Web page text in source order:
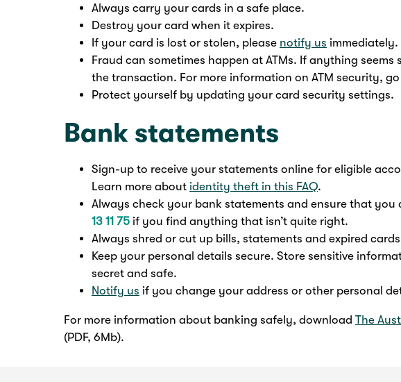
Always carry your cards in a safe place.
Destroy your card when it expires.
If your card is lost or stolen, please notify us immediately.
Fraud can sometimes happen at ATMs. If anything
the transaction. For more information on ATM security,
Protect yourself by updating your card security settings.
Bank statements
Sign-up to receive your statements online for eligible
Learn more about identity theft in this FAQ.
Always check your bank statements and ensure that
13 11 75 if you find anything that isn’t quite right.
Always shred or cut up bills, statements and expired
Keep your personal details secure. Store sensitive
secret and safe.
Notify us if you change your address or other personal
For more information about banking safely, download The
(PDF, 6Mb).